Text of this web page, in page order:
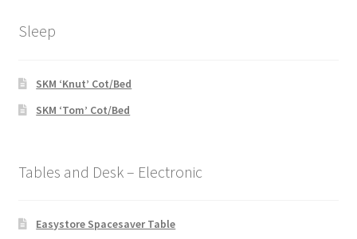
Sleep
SKM ‘Knut’ Cot/Bed
SKM ‘Tom’ Cot/Bed
Tables and Desk – Electronic
Easystore Spacesaver Table